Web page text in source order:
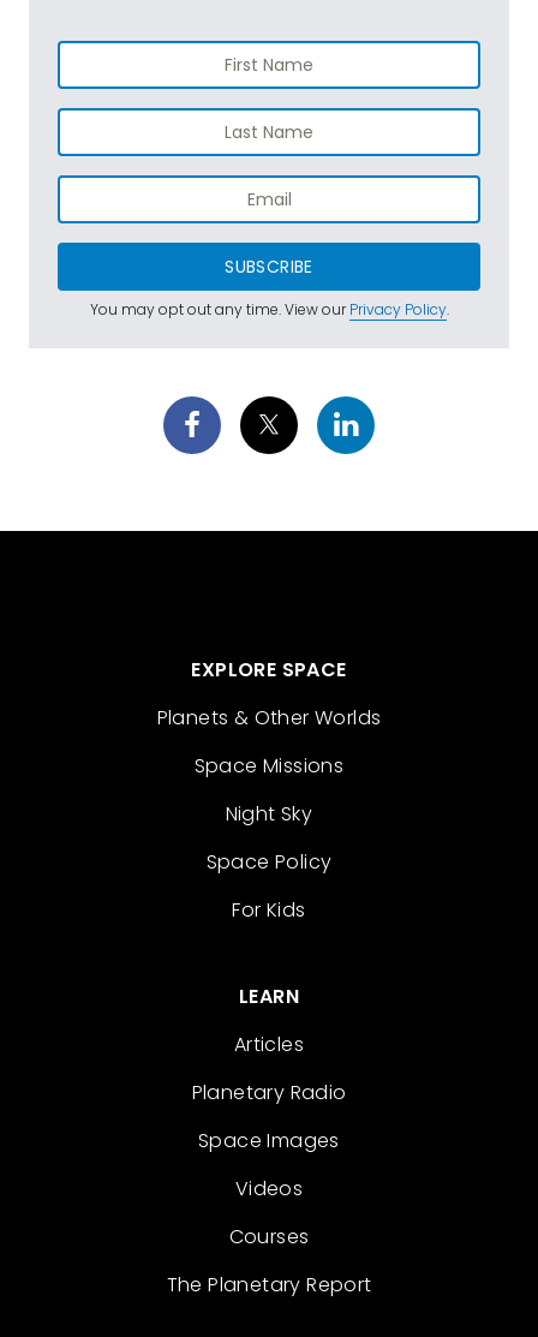
SUBSCRIBE
You may opt out any time. View ourPrivacy Policy.
EXPLORE SPACE
Planets & Other Worlds
Space Missions
Night Sky
Space Policy
For Kids
LEARN
Articles
Planetary Radio
Space Images
Videos
Courses
The Planetary Report